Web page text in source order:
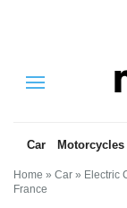
Menu
Car
Home » Car » Electric
France